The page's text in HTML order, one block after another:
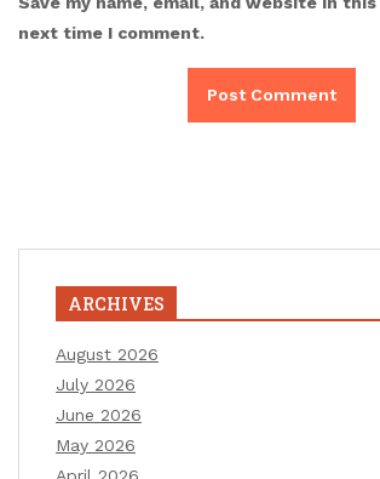
next time I comment.
ARCHIVES
August 2026
July 2026
June 2026
May 2026